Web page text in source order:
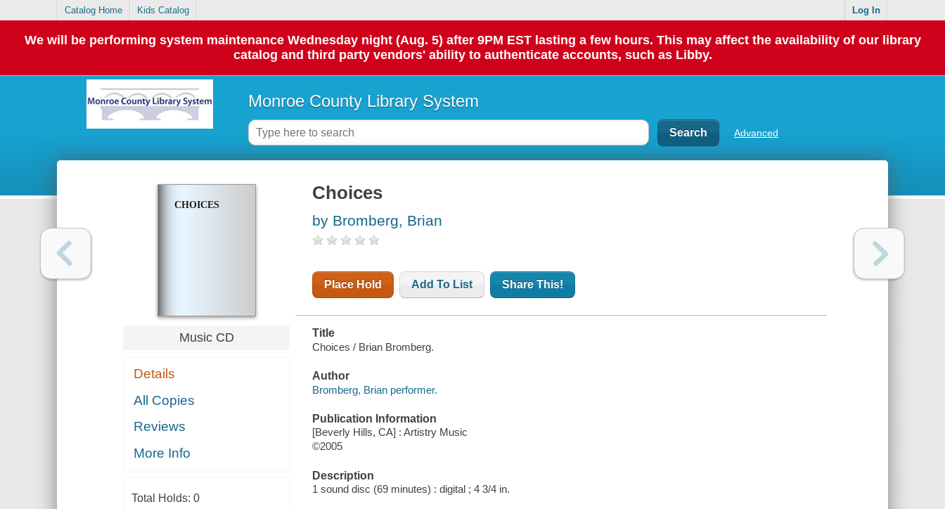
Catalog Home Kids Catalog Log In
We will be performing system maintenance Wednesday night (Aug. 5) after 9PM EST lasting a few hours. This may affect the availability of our library
catalog and third party vendors' ability to authenticate accounts, such as Libby.
Monroe County Library System
Advanced
CHOICES
Music CD
Details
All Copies
Reviews
More Info
Total Holds: 0
Choices
by Bromberg, Brian
Place Hold Add To List Share This!
Title
Choices / Brian Bromberg.
Author
Bromberg, Brian performer.
Publication Information
[Beverly Hills, CA] : Artistry Music
©2005
Description
1 sound disc (69 minutes) : digital ; 4 3/4 in.